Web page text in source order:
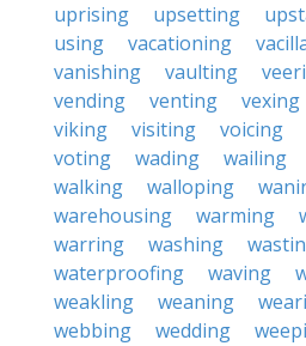
uprising
upsetting
using
vacationing
vanishing
vaulting
vending
venting vexing
viking
visiting voicing
voting
wading wailing
walking
walloping
warehousing
warming
warring
washing
waterproofing
waving
weakling
weaning
webbing
wedding